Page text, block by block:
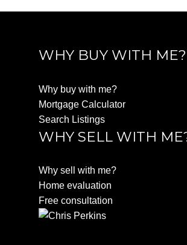
WHY BUY WITH ME?
Why buy with me?
Mortgage Calculator
Search Listings
WHY SELL WITH
Why sell with me?
Home evaluation
Free consultation